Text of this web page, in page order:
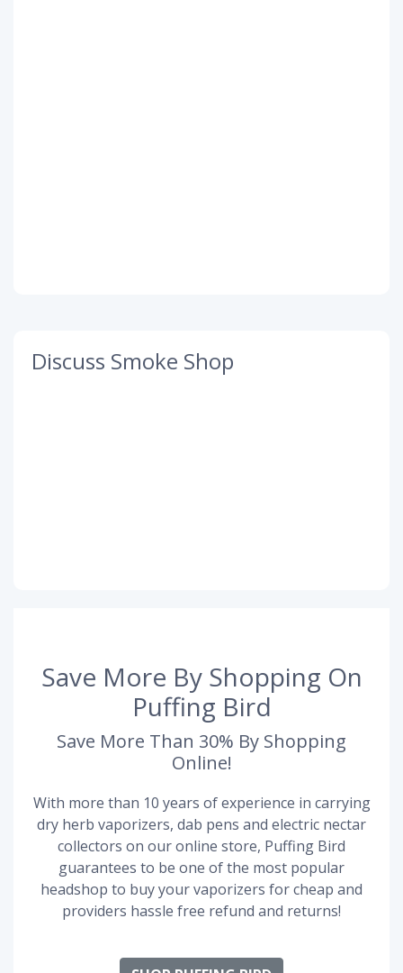
Discuss Smoke Shop
Save More By Shopping On
Puffing Bird
Save More Than 30% By Shopping
Online!
With more than 10 years of experience in carrying
dry herb vaporizers, dab pens and electric nectar
collectors on our online store, Puffing Bird
guarantees to be one of the most popular
headshop to buy your vaporizers for cheap and
providers hassle free refund and returns!